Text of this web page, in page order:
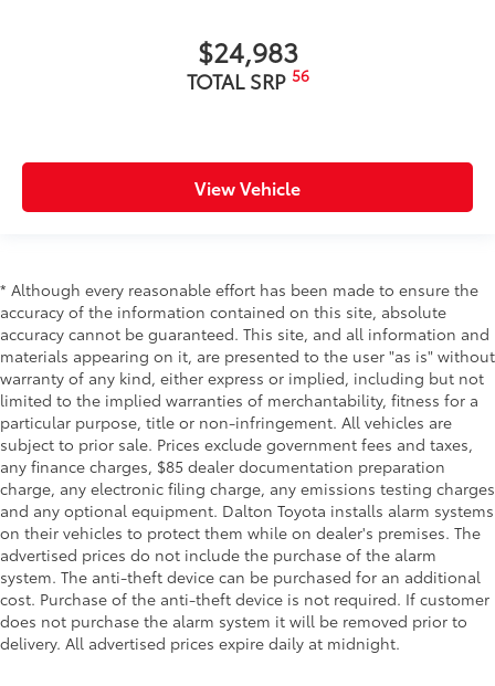
$24,983
TOTAL SRP 56
View Vehicle
* Although every reasonable effort has been made to ensure the
accuracy of the information contained on this site, absolute
accuracy cannot be guaranteed. This site, and all information and
materials appearing on it, are presented to the user "as is" without
warranty of any kind, either express or implied, including but not
limited to the implied warranties of merchantability, fitness for a
particular purpose, title or non-infringement. All vehicles are
subject to prior sale. Prices exclude government fees and taxes,
any finance charges, $85 dealer documentation preparation
charge, any electronic filing charge, any emissions testing charges
and any optional equipment. Dalton Toyota installs alarm systems
on their vehicles to protect them while on dealer's premises. The
advertised prices do not include the purchase of the alarm
system. The anti-theft device can be purchased for an additional
cost. Purchase of the anti-theft device is not required. If customer
does not purchase the alarm system it will be removed prior to
delivery. All advertised prices expire daily at midnight.